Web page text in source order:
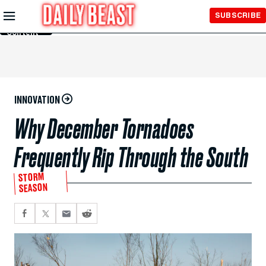
Skip to
Main
Content
SUBSCRIBE
INNOVATION
Why December Tornadoes
Frequently Rip Through the South
STORM
SEASON